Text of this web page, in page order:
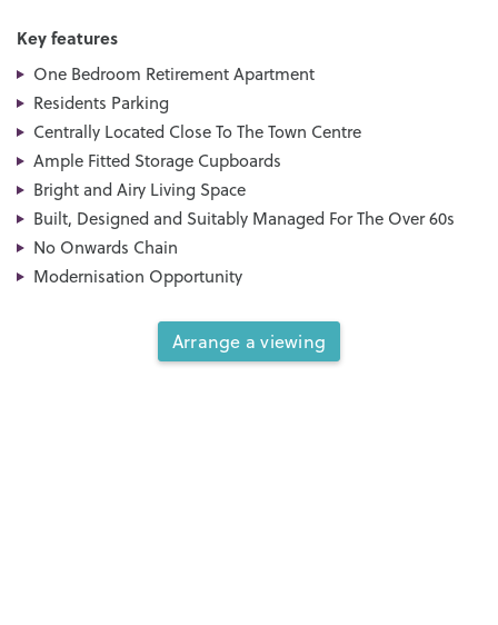
Key features
One Bedroom Retirement Apartment
Residents Parking
Centrally Located Close To The Town Centre
Ample Fitted Storage Cupboards
Bright and Airy Living Space
Built, Designed and Suitably Managed For The Over 60s
No Onwards Chain
Modernisation Opportunity
Arrange a viewing